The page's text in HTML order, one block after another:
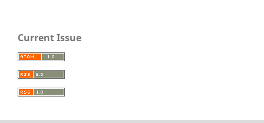
Current Issue